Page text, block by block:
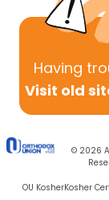
Having
Visit old
© 2026
OU KosherKosher
Torat Imecha is
memory of her
additional content!
Previous
Next In This